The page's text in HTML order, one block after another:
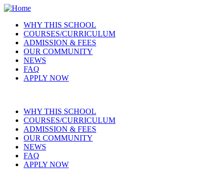
Skip
main
content
Main
navigation
WHY THIS SCHOOL
COURSES/CURRICULUM
ADMISSION & FEES
OUR COMMUNITY
NEWS
FAQ
APPLY NOW
Main
navigation
WHY THIS SCHOOL
COURSES/CURRICULUM
ADMISSION & FEES
OUR COMMUNITY
NEWS
FAQ
APPLY NOW